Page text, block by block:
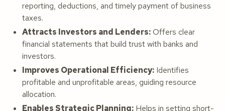
reporting, deductions, and timely payment of business
taxes.
Attracts Investors and Lenders:Offers clear
financial statements that build trust with banks and
investors.
Improves Operational Efficiency: Identifies
profitable and unprofitable areas, guiding resource
allocation.
Enables Strategic Planning: Helps in setting short-